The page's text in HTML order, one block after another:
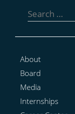
for:
About
Board
Media
Internships